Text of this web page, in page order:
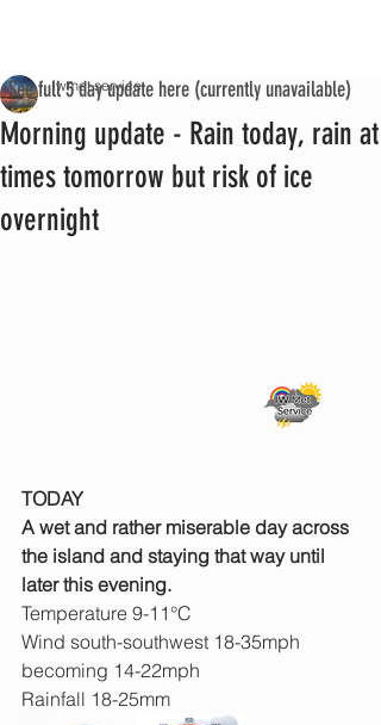
Morning update - Rain today, rain at
times tomorrow but risk of ice
overnight
iwmet service
TODAY
A wet and rather miserable day across
the island and staying that way until
later this evening.
Temperature 9-11°C
Wind south-southwest 18-35mph
becoming 14-22mph
Rainfall 18-25mm
See full 5 day update here (currently unavailable)